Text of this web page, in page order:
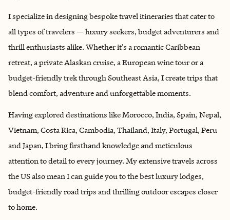
I specialize in designing bespoke travel itineraries that cater to
all types of travelers — luxury seekers, budget adventurers and
thrill enthusiasts alike. Whether it’s a romantic Caribbean
retreat, a private Alaskan cruise, a European wine tour or a
budget-friendly trek through Southeast Asia, I create trips that
blend comfort, adventure and unforgettable moments.
Having explored destinations like Morocco, India, Spain, Nepal,
Vietnam, Costa Rica, Cambodia, Thailand, Italy, Portugal, Peru
and Japan, I bring firsthand knowledge and meticulous
attention to detail to every journey. My extensive travels across
the US also mean I can guide you to the best luxury lodges,
budget-friendly road trips and thrilling outdoor escapes closer
to home.